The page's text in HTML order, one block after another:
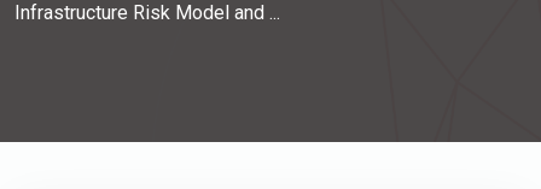
Infrastructure Risk Model and ...